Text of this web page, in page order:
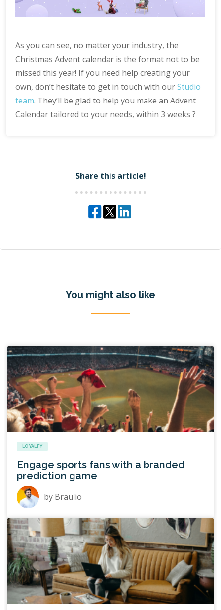
As you can see, no matter your industry, the
Christmas Advent calendar is the format not to be
missed this year! If you need help creating your
own, don’t hesitate to get in touch with ourStudio
team. They’ll be glad to help you make an Advent
Calendar tailored to your needs, within 3 weeks ?
Share this article!
You might also like
LOYALTY
Engage sports fans with a branded
prediction game
by Braulio